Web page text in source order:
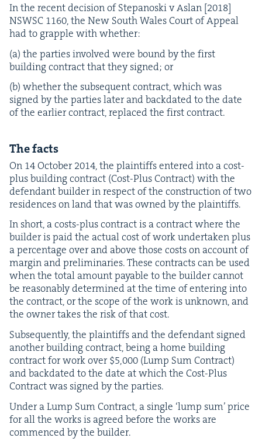
In the recent deci­sion of Stepanos­ki v Aslan [2018]
NSWSC 1160, the New South Wales Court of Appeal
had to grap­ple with whether:
(a) the par­ties involved were bound by the first
build­ing con­tract that they signed; or
(b) whether the sub­se­quent con­tract, which was
signed by the par­ties lat­er and back­dat­ed to the date
of the ear­li­er con­tract, replaced the first contract.
The facts
On 14Octo­ber2014, the plain­tiffs entered into a cost-
plus build­ing con­tract (Cost-Plus Con­tract) with the
defen­dant builder in respect of the con­struc­tion of two
res­i­dences on land that was owned by the plaintiffs.
In short, a costs-plus con­tract is a con­tract where the
builder is paid the actu­al cost of work under­tak­en plus
a per­cent­age over and above those costs on account of
mar­gin and pre­lim­i­nar­ies. These con­tracts can be used
when the total amount payable to the builder can­not
be rea­son­ably deter­mined at the time of enter­ing into
the con­tract, or the scope of the work is unknown, and
the own­er takes the risk of that cost.
Sub­se­quent­ly, the plain­tiffs and the defen­dant signed
anoth­er build­ing con­tract, being a home build­ing
con­tract for work over $5,000 (Lump Sum Con­tract)
and back­dat­ed to the date at which the Cost-Plus
Con­tract was signed by the parties.
Under a Lump Sum Con­tract, a sin­gle ‘lump sum’ price
for all the works is agreed before the works are
com­menced by the builder.